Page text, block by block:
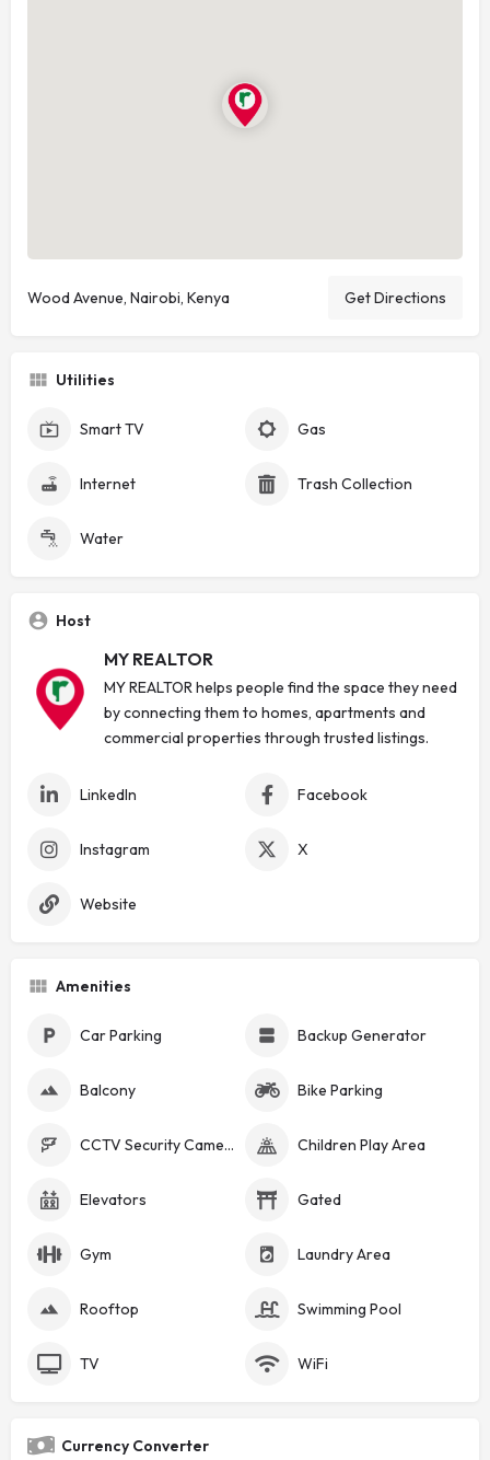
Wood Avenue, Nairobi, Kenya Get Directions
Utilities
Smart TV Gas
Internet Trash Collection
Water
Host
MY REALTOR
MY REALTOR helps people find the space they need
by connecting them to homes, apartments and
commercial properties through trusted listings.
LinkedIn Facebook
Instagram X
Website
Amenities
Car Parking Backup Generator
Balcony Bike Parking
CCTV Security Cameras Children Play Area
Elevators Gated
Gym Laundry Area
Rooftop Swimming Pool
TV WiFi
Currency Converter